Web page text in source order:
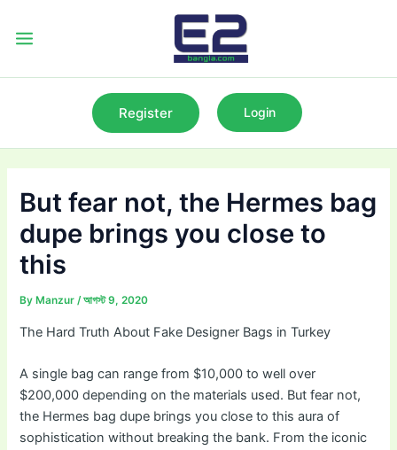
Register Login
But fear not, the Hermes bag
dupe brings you close to
this
By Manzur/আগস্ট 9, 2020
The Hard Truth About Fake Designer Bags in Turkey
A single bag can range from $10,000 to well over
$200,000 depending on the materials used. But fear not,
the Hermes bag dupe brings you close to this aura of
sophistication without breaking the bank. From the iconic